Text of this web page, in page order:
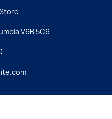
V6B 5C6